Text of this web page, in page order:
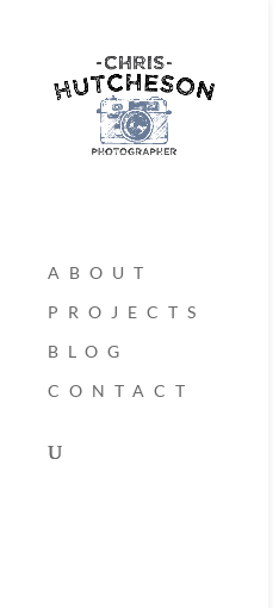
ABOUT
PROJECTS
BLOG
CONTACT